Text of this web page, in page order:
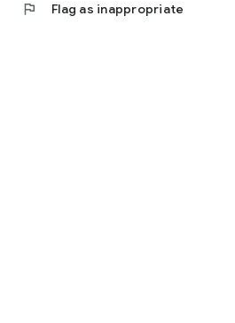
flag Flag as inappropriate